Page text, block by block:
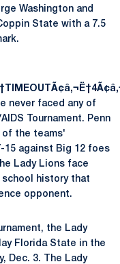
Washington and
State with a 7.5
never faced any of
Tournament. Penn
of the teams'
15 against Big 12 foes
Lady Lions face
history that
opponent.
the Lady
Florida State in the
Dec. 3. The Lady